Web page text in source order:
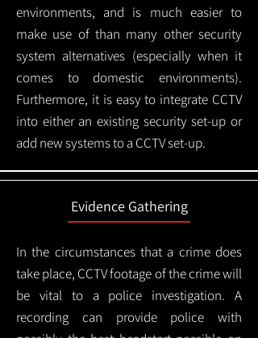
environments, and is much easier to
make use of than many other security
system alternatives (especially when it
comes to domestic environments).
Furthermore, it is easy to integrate CCTV
into either an existing security set-up or
add new systems to a CCTV set-up.
Evidence Gathering
In the circumstances that a crime does
take place, CCTV footage of the crime will
be vital to a police investigation. A
recording can provide police with